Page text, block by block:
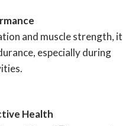
and muscle strength, it
especially during
Health